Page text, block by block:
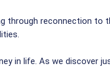
reconnection to
in life. As we discover